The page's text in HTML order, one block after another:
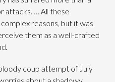
attacks. … All these
reasons, but it was
them as a well-crafted
coup attempt of July